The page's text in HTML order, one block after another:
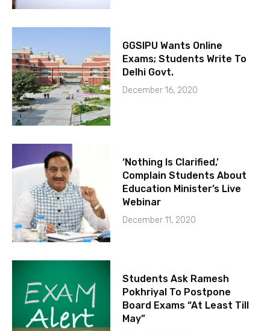
GGSIPU Wants Online
Exams; Students Write To
Delhi Govt.
December 16, 2020
‘Nothing Is Clarified,’
Complain Students About
Education Minister’s Live
Webinar
December 11, 2020
Students Ask Ramesh
Pokhriyal To Postpone
Board Exams “At Least Till
May”